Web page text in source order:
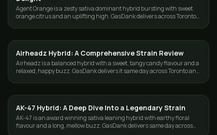
Agent Orange is a zesty sativa dominant hybrid bursting with sweet
orange citrus and an uplifting high. GasDank delivers across Toronto
STRAINS
Airheadz Hybrid: A Comprehensive Strain Review
Airheadz is a balanced hybrid with a sweet, tangy candy flavour and a
relaxed, happy buzz. GasDank delivers it same day across Toronto and
STRAINS
AK-47 Hybrid: A Deep Dive Into a Legendary Strain
AK-47 is an award winning sativa leaning hybrid with earthy floral
flavour and a long, mellow buzz. GasDank delivers same day across